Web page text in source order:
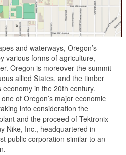
and waterways, Oregon’s
various forms of agriculture,
Oregon is moreover the summit
allied States, and the timber
in the 20th century.
of Oregon’s major economic
into consideration the
and the proceed of Tektronix
Nike, Inc., headquartered in
public corporation similar to an